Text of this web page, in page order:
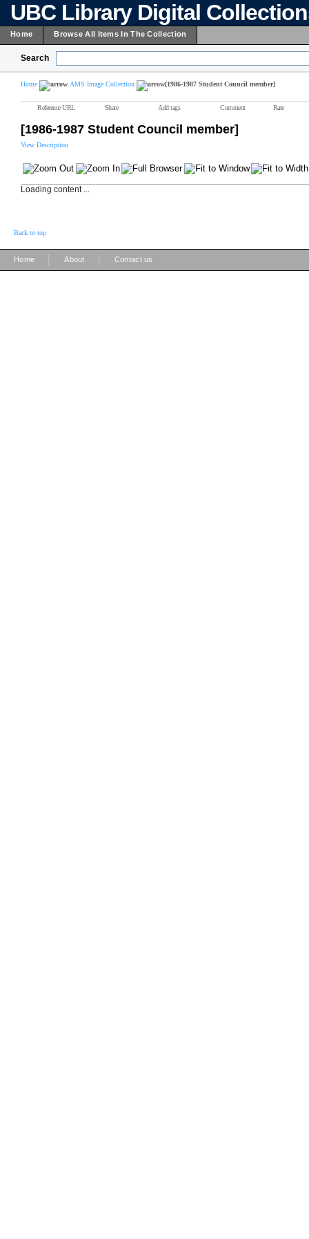
UBC Library Digital
Home Browse All Items In The Collection
Search
Home AMS Image Collection [1986-1987 Student Council member]
Reference URL Share Add tags Comment Rate
[1986-1987 Student Council member]
View Description
Loading content ...
Back to top
Home About Contact us